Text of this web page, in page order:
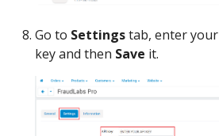
Go to Settingstab, enter your
key and then Save it.